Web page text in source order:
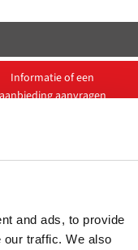
and ads, to provide
traffic. We also
Informatie of een
aanvragen
More Products Nieuws